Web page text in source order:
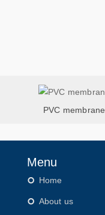
PVC membrane
Menu
Home
About us